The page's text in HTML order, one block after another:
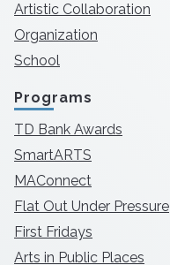
Artistic Collaboration
Organization
School
Programs
TD Bank Awards
SmartARTS
MAConnect
Flat Out Under Pressure
First Fridays
Arts in Public Places